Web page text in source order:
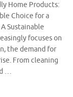
Home Products:
Choice for a
Sustainable
focuses on
the demand for
From cleaning
…